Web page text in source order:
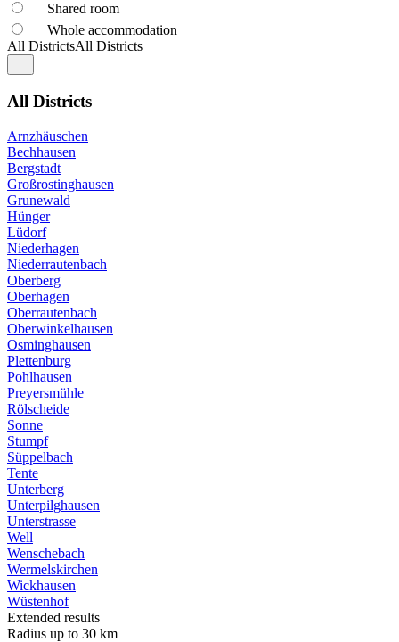
Shared room
Whole accommodation
All DistrictsAll Districts
All Districts
Arnzhäuschen
Bechhausen
Bergstadt
Großrostinghausen
Grunewald
Hünger
Lüdorf
Niederhagen
Niederrautenbach
Oberberg
Oberhagen
Oberrautenbach
Oberwinkelhausen
Osminghausen
Plettenburg
Pohlhausen
Preyersmühle
Rölscheide
Sonne
Stumpf
Süppelbach
Tente
Unterberg
Unterpilghausen
Unterstrasse
Well
Wenschebach
Wermelskirchen
Wickhausen
Wüstenhof
Extended results
Radius up to 30 km